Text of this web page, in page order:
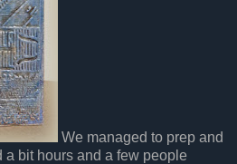
We managed to prep and
a bit hours and a few people